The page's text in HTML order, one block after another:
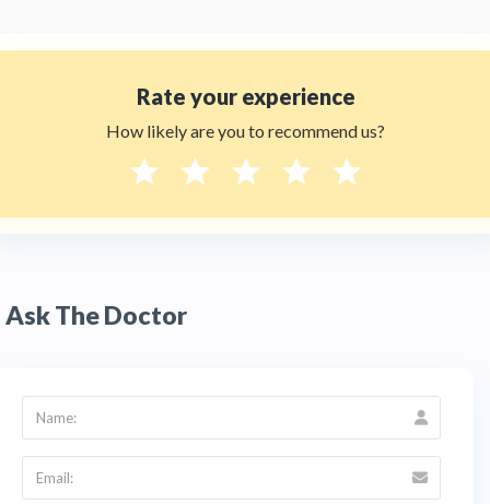
Rate your experience
How likely are you to recommend us?
Ask The Doctor